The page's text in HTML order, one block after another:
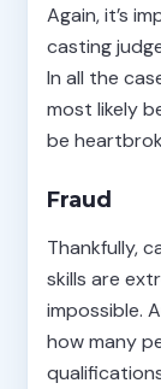
Again, it’s
casting
In all the
most likely
be
Fraud
Thankfully,
skills are
impossible.
how many